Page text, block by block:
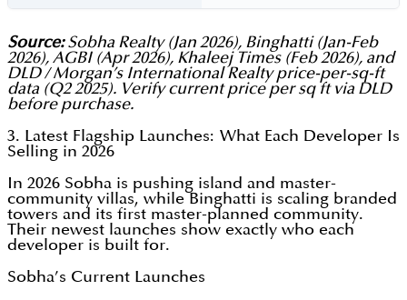
Source:Sobha Realty (Jan 2026), Binghatti (Jan-Feb
2026), AGBI (Apr 2026), Khaleej Times (Feb 2026), and
DLD / Morgan’s International Realty price-per-sq-ft
data (Q2 2025). Verify current price per sq ft via DLD
before purchase.
3. Latest Flagship Launches: What Each Developer Is
Selling in 2026
In 2026 Sobha is pushing island and master-
community villas, while Binghatti is scaling branded
towers and its first master-planned community.
Their newest launches show exactly who each
developer is built for.
Sobha’s Current Launches